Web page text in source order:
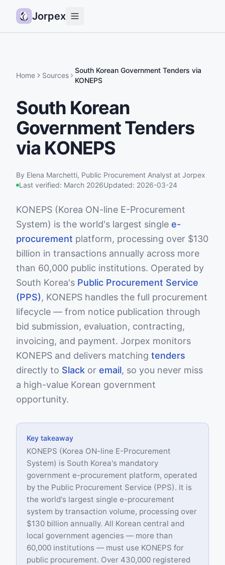
Jorpex
Guides
Pricing
Status
Get started
Home Sources
South Korean Government Tenders via
KONEPS
South Korean
Government Tenders
via KONEPS
By Elena Marchetti, Public Procurement Analyst at Jorpex
Last verified: March 2026Updated: 2026-03-24
KONEPS (Korea ON-line E-Procurement
System) is the world's largest single e-
procurement platform, processing over $130
billion in transactions annually across more
than 60,000 public institutions. Operated by
South Korea's Public Procurement Service
(PPS), KONEPS handles the full procurement
lifecycle — from notice publication through
bid submission, evaluation, contracting,
invoicing, and payment. Jorpex monitors
KONEPS and delivers matching tenders
directly to Slack or email, so you never miss
a high-value Korean government
opportunity.
Key takeaway
KONEPS (Korea ON-line E-Procurement
System) is South Korea's mandatory
government e-procurement platform, operated
by the Public Procurement Service (PPS). It is
the world's largest single e-procurement
system by transaction volume, processing over
$130 billion annually. All Korean central and
local government agencies — more than
60,000 institutions — must use KONEPS for
public procurement. Over 430,000 registered